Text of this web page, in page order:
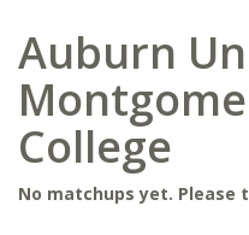
Auburn
College
No matchups yet. Please